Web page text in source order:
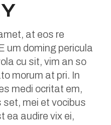
at eos re
um doming pericula
cu sit, vim an so
morum at pri. In
medi ocritat em,
set, mei et vocibus
ea audire vix ei,